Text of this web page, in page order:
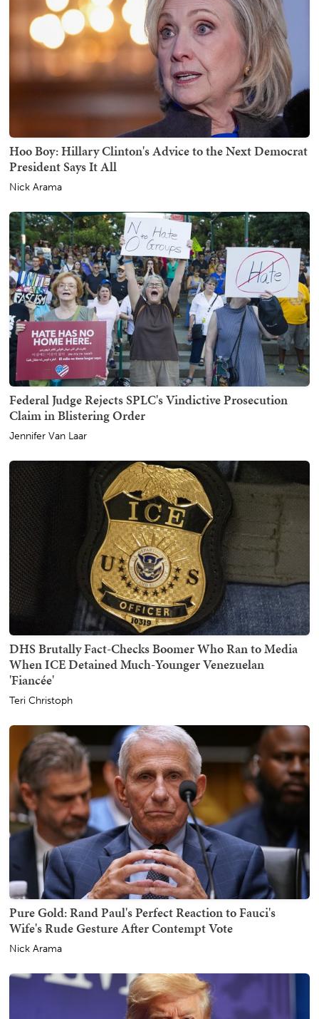
Hoo Boy: Hillary Clinton's Advice to the Next Democrat
President Says It All
Nick Arama
Federal Judge Rejects SPLC's Vindictive Prosecution
Claim in Blistering Order
Jennifer Van Laar
DHS Brutally Fact-Checks Boomer Who Ran to Media
When ICE Detained Much-Younger Venezuelan
'Fiancée'
Teri Christoph
Pure Gold: Rand Paul's Perfect Reaction to Fauci's
Wife's Rude Gesture After Contempt Vote
Nick Arama